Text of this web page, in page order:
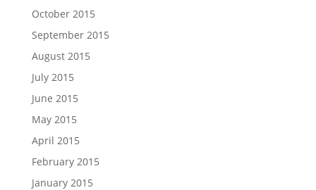
October 2015
September 2015
August 2015
July 2015
June 2015
May 2015
April 2015
February 2015
January 2015